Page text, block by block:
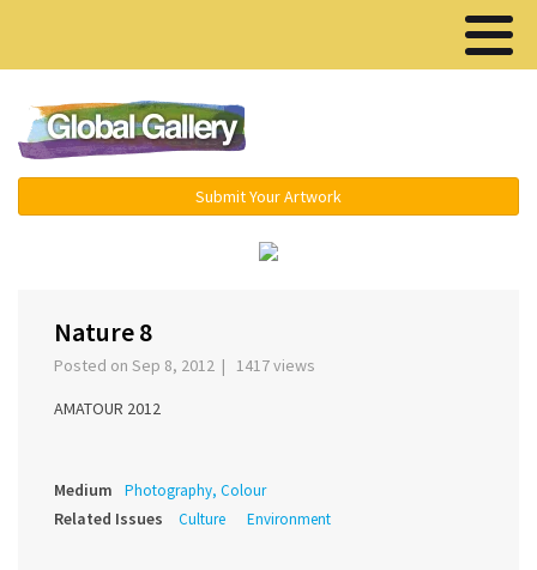
Submit Your Artwork
Nature 8
Posted on Sep 8, 2012 | 1417 views
AMATOUR 2012
Medium Photography, Colour
Related Issues Culture Environment